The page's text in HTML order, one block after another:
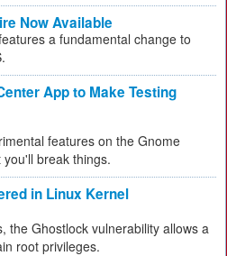
Now Available
a fundamental change to
App to Make Testing
features on the Gnome
break things.
in Linux Kernel
the Ghostlock vulnerability allows a
root privileges.